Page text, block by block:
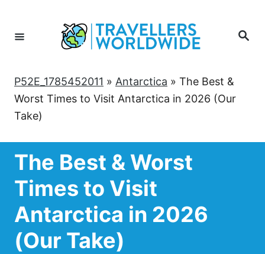
Content
Search
P52E_1785452011 » Antarctica » The Best &
Worst Times to Visit Antarctica in 2026 (Our
Take)
The Best & Worst
Times to Visit
Antarctica in 2026
(Our Take)